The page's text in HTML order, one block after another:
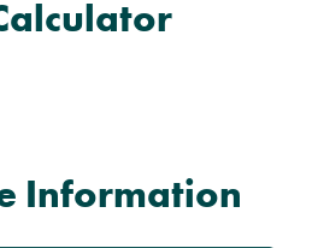
Information